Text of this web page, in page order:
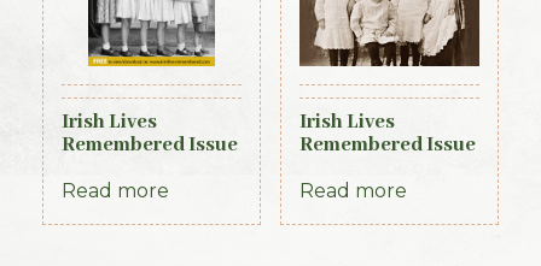
Irish Lives
Remembered Issue
Read more
Irish Lives
Remembered Issue
Read more